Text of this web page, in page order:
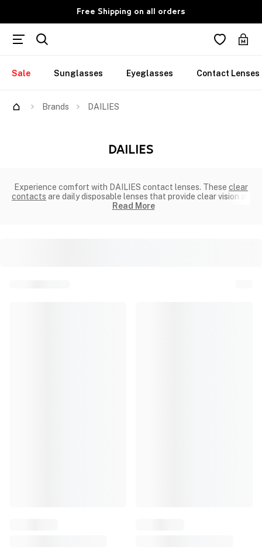
Free Shipping on all orders
Sale Sunglasses Eyeglasses Contact Lenses
Brands DAILIES
DAILIES
Experience comfort with DAILIES contact lenses. These clear
contacts are daily disposable lenses that provide clear vision an
Read More